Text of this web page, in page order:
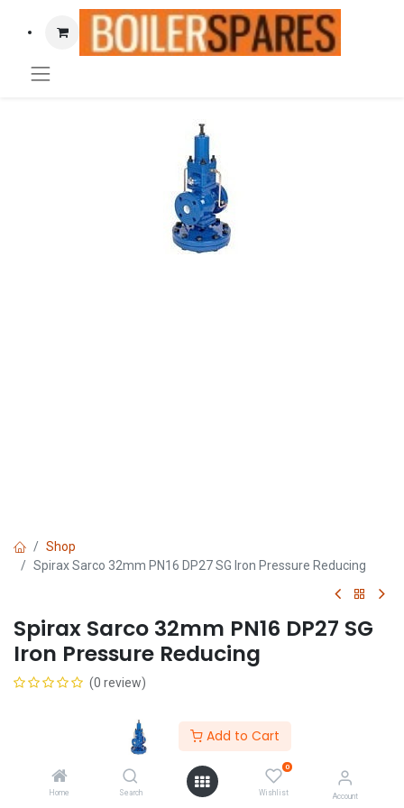
Add to Cart
Home Search
0
Wishlist Account
Shop
Spirax Sarco 32mm PN16 DP27 SG Iron Pressure Reducing
Spirax Sarco 32mm PN16 DP27 SG
Iron Pressure Reducing
(0 review)
Get Quote